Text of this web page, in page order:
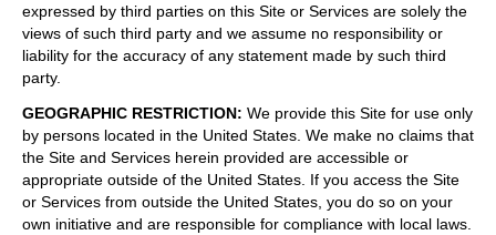
expressed by third parties on this Site or Services are solely the
views of such third party and we assume no responsibility or
liability for the accuracy of any statement made by such third
party.
GEOGRAPHIC RESTRICTION: We provide this Site for use only
by persons located in the United States. We make no claims that
the Site and Services herein provided are accessible or
appropriate outside of the United States. If you access the Site
or Services from outside the United States, you do so on your
own initiative and are responsible for compliance with local laws.